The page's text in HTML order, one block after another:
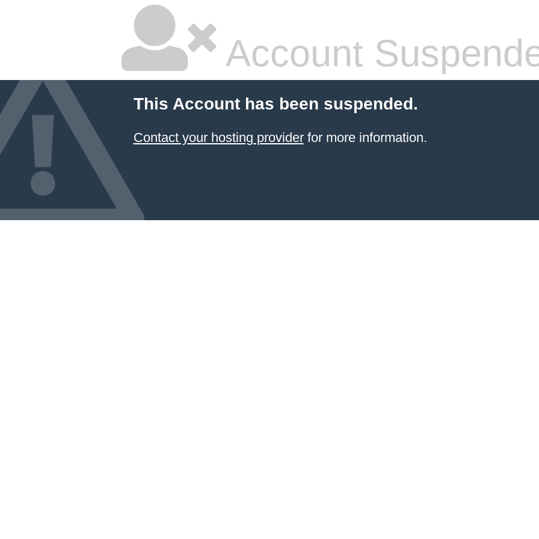
Account
This Account has been suspended.
Contact your hosting providerfor more information.